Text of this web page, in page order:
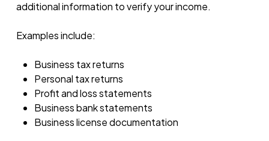
additional information to verify your income.
Examples include:
Business tax returns
Personal tax returns
Profit and loss statements
Business bank statements
Business license documentation